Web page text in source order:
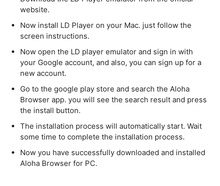
website.
Now install LD Player on your Mac. just follow the
screen instructions.
Now open the LD player emulator and sign in with
your Google account, and also, you can sign up for a
new account.
Go to the google play store and search the Aloha
Browser app. you will see the search result and press
the install button.
The installation process will automatically start. Wait
some time to complete the installation process.
Now you have successfully downloaded and installed
Aloha Browser for PC.